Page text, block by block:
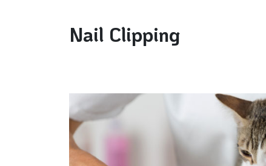
Nail Clipping